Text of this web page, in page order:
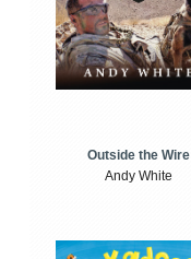
Outside the Wire
Andy White